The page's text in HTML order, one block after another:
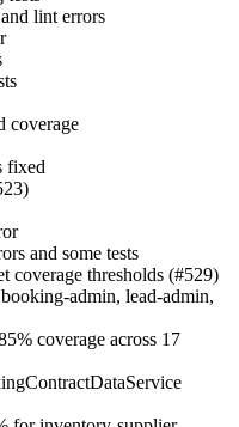
lint errors
coverage
fixed
and some tests
coverage thresholds (#529)
admin, lead-admin,
coverage across 17